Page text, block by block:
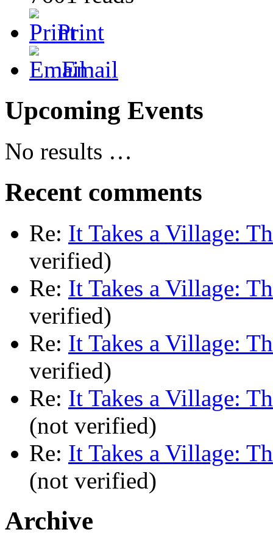
Print
Email
Upcoming Events
No results …
Recent comments
Re: It Takes a Village:
verified)
Re: It Takes a Village:
verified)
Re: It Takes a Village:
verified)
Re: It Takes a Village:
(not verified)
Re: It Takes a Village:
(not verified)
Archive